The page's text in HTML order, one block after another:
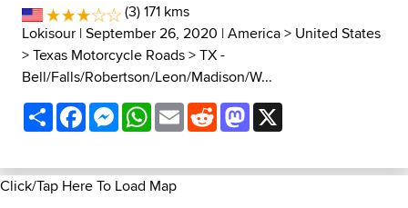
(3) 171 kms
Lokisour | September 26, 2020 |America> United States
>Texas Motorcycle Roads>TX -
Bell/Falls/Robertson/Leon/Madison/W...
ShareFacebookMessenger
WhatsApp
EmailRedditMastodon
Click/Tap Here To Load Map